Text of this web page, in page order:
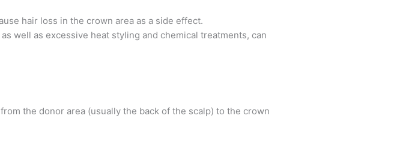
hair loss in the crown area as a side effect.
well as excessive heat styling and chemical treatments, can
the donor area (usually the back of the scalp) to the crown